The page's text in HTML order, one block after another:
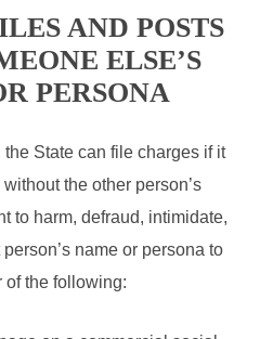
AND POSTS
ELSE’S
PERSONA
State can file charges if it
the other person’s
to harm, defraud, intimidate,
name or persona to
of the following: